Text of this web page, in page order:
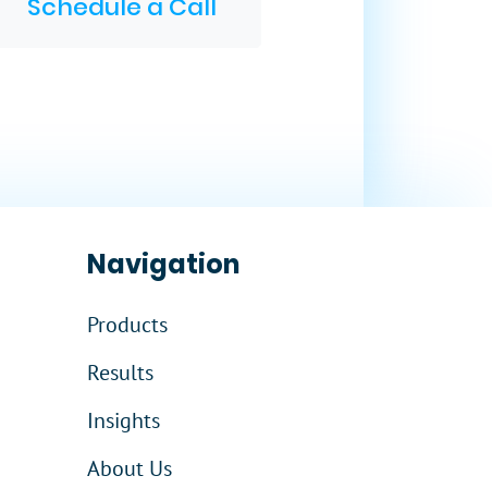
Schedule a Call
Navigation
Products
Results
Insights
About Us